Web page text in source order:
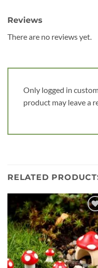
Reviews
There are no reviews yet.
Only logged in
product may leave a
RELATED
Add